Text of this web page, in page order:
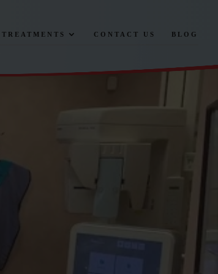
TREATMENTS CONTACT US BLOG